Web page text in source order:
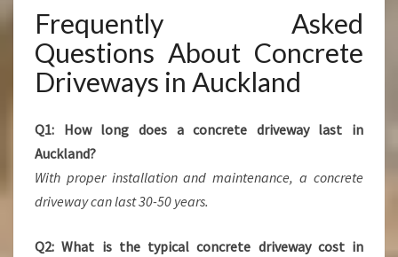
Frequently Asked
Questions About Concrete
Driveways in Auckland
Q1: How long does a concrete driveway last in
Auckland?
With proper installation and maintenance, a concrete
driveway can last 30-50 years.
Q2: What is the typical concrete driveway cost in